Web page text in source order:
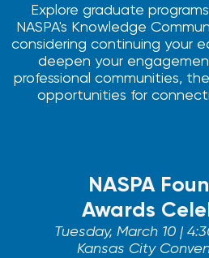
Explore graduate
NASPA's Knowledge
considering continuing your
deepen your
professional communities,
opportunities for
NASPA
Awards
Tuesday, March 10 |
Kansas City